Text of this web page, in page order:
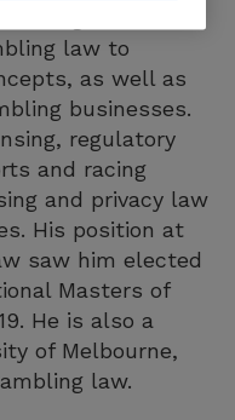
law to
as well as
businesses.
regulatory
and racing
and privacy law
His position at
saw him elected
Masters of
He is also a
of Melbourne,
law.